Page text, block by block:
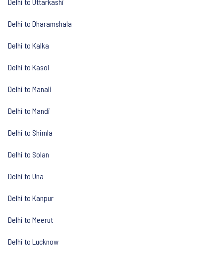
Delhi to Dharamshala
Delhi to Kalka
Delhi to Kasol
Delhi to Manali
Delhi to Mandi
Delhi to Shimla
Delhi to Solan
Delhi to Una
Delhi to Kanpur
Delhi to Meerut
Delhi to Lucknow